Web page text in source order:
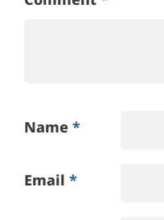
Name *
Email *